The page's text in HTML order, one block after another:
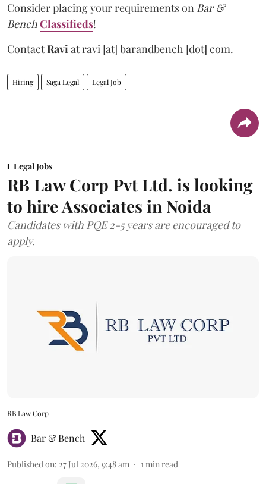
Consider placing your requirements on Bar &
BenchClassifieds!
ContactRaviatravi [at] barandbench [dot] com.
Hiring Saga Legal Legal Job
Legal Jobs
RB Law Corp Pvt Ltd. is looking
to hire Associates in Noida
Candidates with PQE 2-5 years are encouraged to
apply.
RB Law Corp
Bar & Bench
Published on: 27 Jul 2026, 9:48 am 1 min read